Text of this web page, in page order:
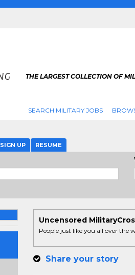
THE LARGEST COLLECTION OF
SEARCH MILITARY JOBS
SIGN UP RESUME
Uncensored
People just like you all over the
Share your story